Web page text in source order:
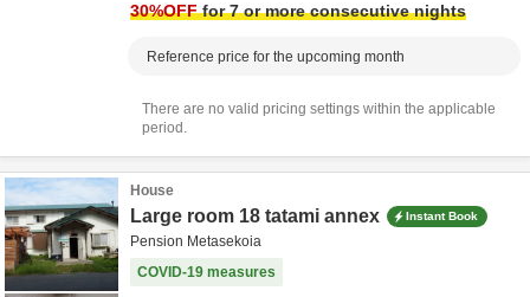
30%OFFfor 7 or more consecutive nights
Reference price for the upcoming month
There are no valid pricing settings within the applicable
period.
House
Large room 18 tatami annex Instant Book
Pension Metasekoia
COVID-19 measures